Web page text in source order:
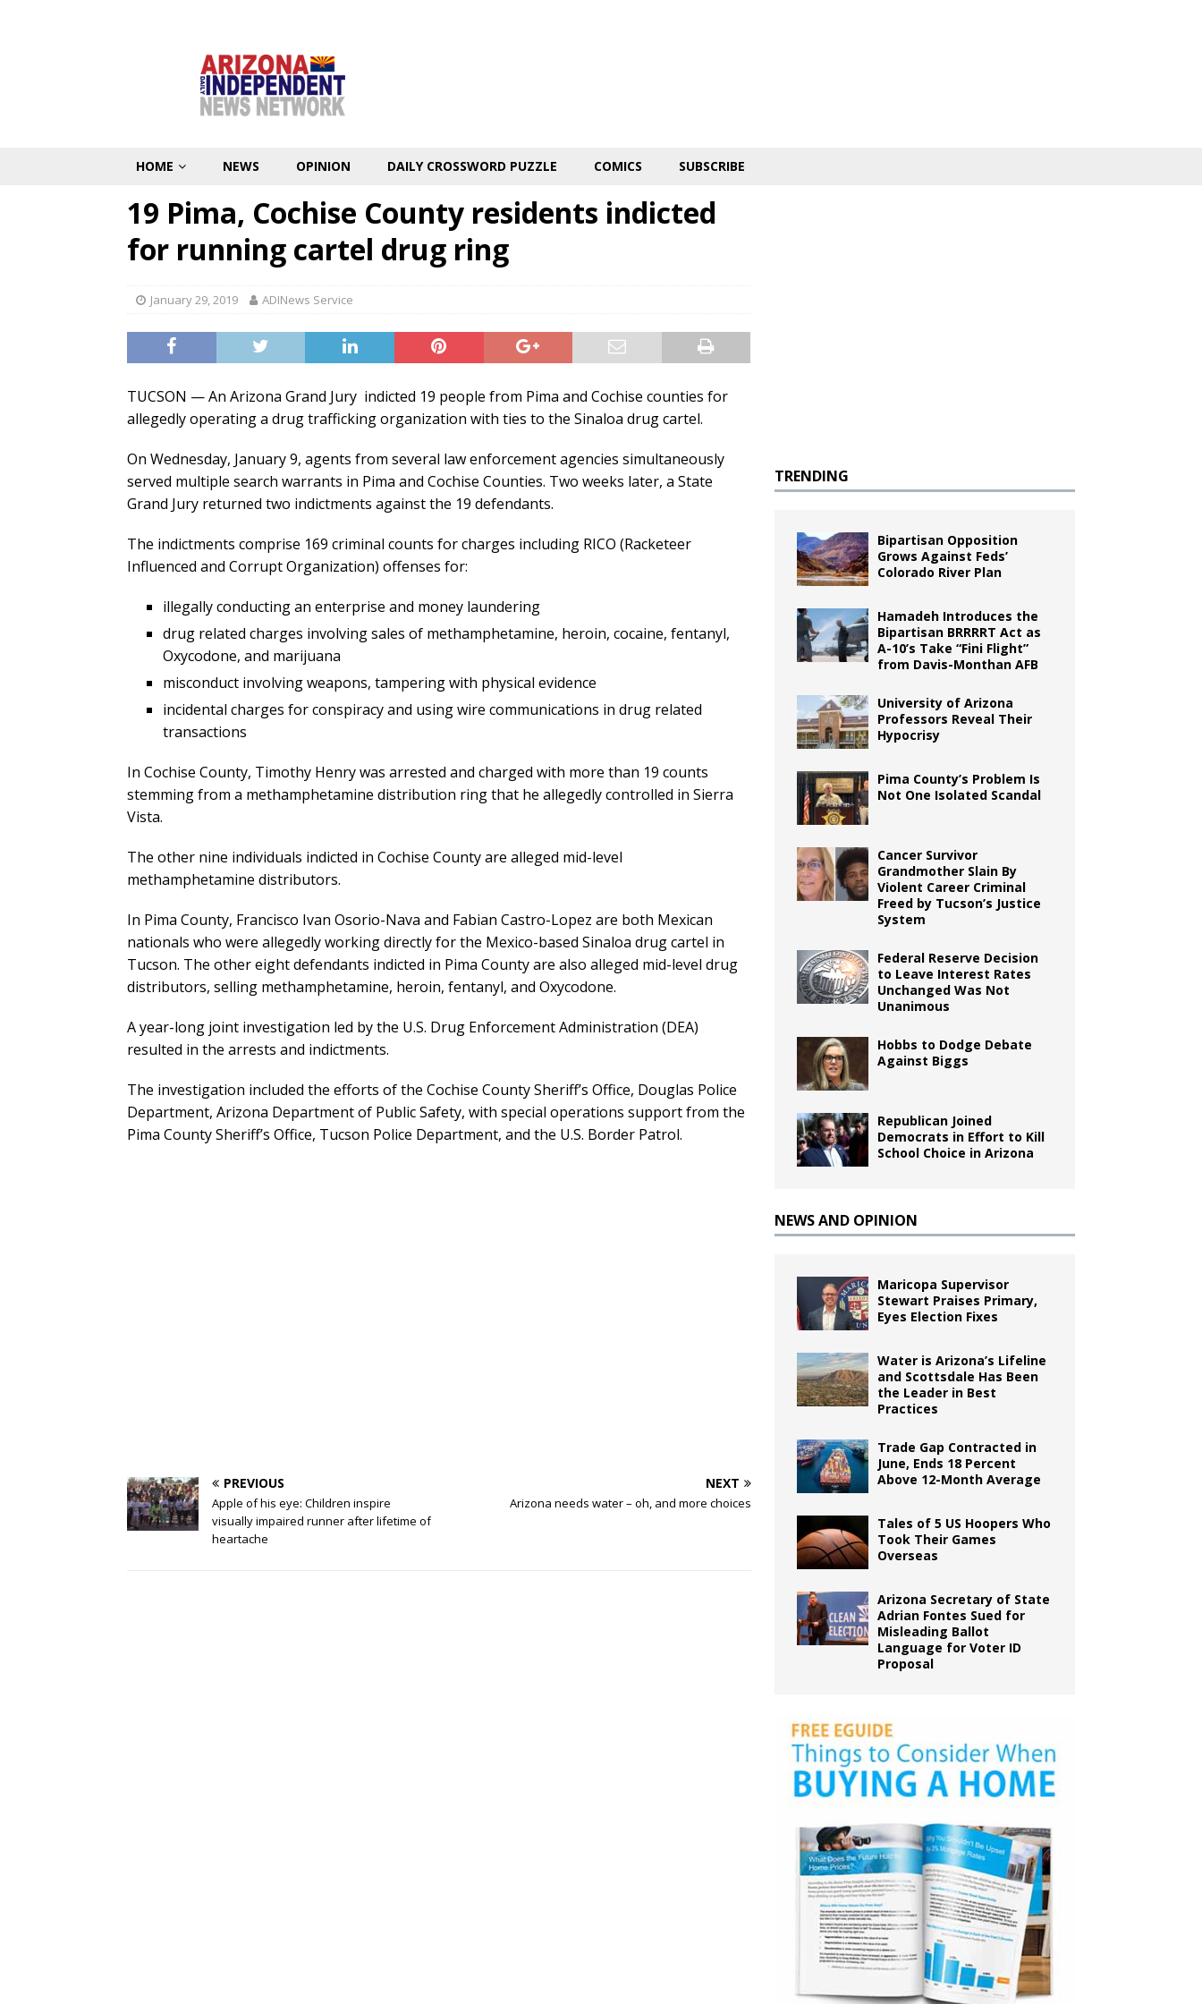
HOME NEWS OPINION DAILY CROSSWORD PUZZLE COMICS SUBSCRIBE
19 Pima, Cochise County residents indicted
for running cartel drug ring
January 29, 2019 ADINews Service
TUCSON — An Arizona Grand Jury indicted 19 people from Pima and Cochise counties for
allegedly operating a drug trafficking organization with ties to the Sinaloa drug cartel.
On Wednesday, January 9, agents from several law enforcement agencies simultaneously
served multiple search warrants in Pima and Cochise Counties. Two weeks later, a State
Grand Jury returned two indictments against the 19 defendants.
The indictments comprise 169 criminal counts for charges including RICO (Racketeer
Influenced and Corrupt Organization) offenses for:
illegally conducting an enterprise and money laundering
drug related charges involving sales of methamphetamine, heroin, cocaine, fentanyl,
Oxycodone, and marijuana
misconduct involving weapons, tampering with physical evidence
incidental charges for conspiracy and using wire communications in drug related
transactions
In Cochise County, Timothy Henry was arrested and charged with more than 19 counts
stemming from a methamphetamine distribution ring that he allegedly controlled in Sierra
Vista.
The other nine individuals indicted in Cochise County are alleged mid-level
methamphetamine distributors.
In Pima County, Francisco Ivan Osorio-Nava and Fabian Castro-Lopez are both Mexican
nationals who were allegedly working directly for the Mexico-based Sinaloa drug cartel in
Tucson. The other eight defendants indicted in Pima County are also alleged mid-level drug
distributors, selling methamphetamine, heroin, fentanyl, and Oxycodone.
A year-long joint investigation led by the U.S. Drug Enforcement Administration (DEA)
resulted in the arrests and indictments.
The investigation included the efforts of the Cochise County Sheriff’s Office, Douglas Police
Department, Arizona Department of Public Safety, with special operations support from the
Pima County Sheriff’s Office, Tucson Police Department, and the U.S. Border Patrol.
PREVIOUS
Apple of his eye: Children inspire
visually impaired runner after lifetime of
heartache
NEXT
Arizona needs water – oh, and more choices
TRENDING
Bipartisan Opposition
Grows Against Feds’
Colorado River Plan
Hamadeh Introduces the
Bipartisan BRRRRT Act as
A-10’s Take “Fini Flight”
from Davis-Monthan AFB
University of Arizona
Professors Reveal Their
Hypocrisy
Pima County’s Problem Is
Not One Isolated Scandal
Cancer Survivor
Grandmother Slain By
Violent Career Criminal
Freed by Tucson’s Justice
System
Federal Reserve Decision
to Leave Interest Rates
Unchanged Was Not
Unanimous
Hobbs to Dodge Debate
Against Biggs
Republican Joined
Democrats in Effort to Kill
School Choice in Arizona
NEWS AND OPINION
Maricopa Supervisor
Stewart Praises Primary,
Eyes Election Fixes
Water is Arizona’s Lifeline
and Scottsdale Has Been
the Leader in Best
Practices
Trade Gap Contracted in
June, Ends 18 Percent
Above 12-Month Average
Tales of 5 US Hoopers Who
Took Their Games
Overseas
Arizona Secretary of State
Adrian Fontes Sued for
Misleading Ballot
Language for Voter ID
Proposal